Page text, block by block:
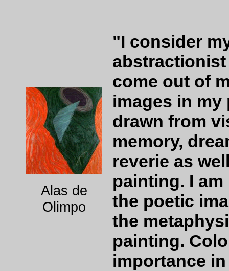
Alas de
Olimpo
"I consider
come out of
images in
drawn from
memory,
reverie as
painting. I
the poetic
the
painting.
importance